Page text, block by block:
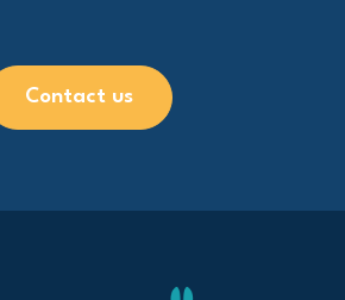
Contact us